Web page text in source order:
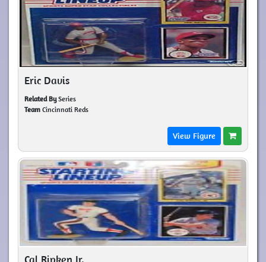
Eric Davis
Related BySeries
Team Cincinnati Reds
View Figure